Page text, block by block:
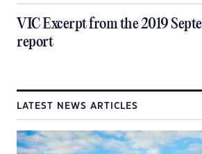
VIC Excerpt from the 2019
report
LATEST NEWS ARTICLES